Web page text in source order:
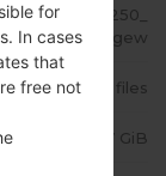
k48iu6dgew
4 files
1.07 GiB
for
In cases
that
free not